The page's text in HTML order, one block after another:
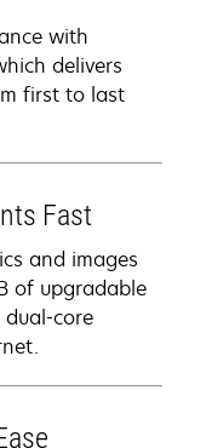
with
delivers
first to last
Fast
and images
of upgradable
core